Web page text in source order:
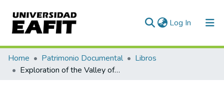
Log In (current)
Communities & Collections
All of DSpace
Home Patrimonio Documental
Libros
Exploration of the Valley of the Amazon, made under direction of the Navy Department : part I / by WM. Lewis Herndon and Lardner Gibbon, lieutenants United States Navy, part I by Lieut Herndon